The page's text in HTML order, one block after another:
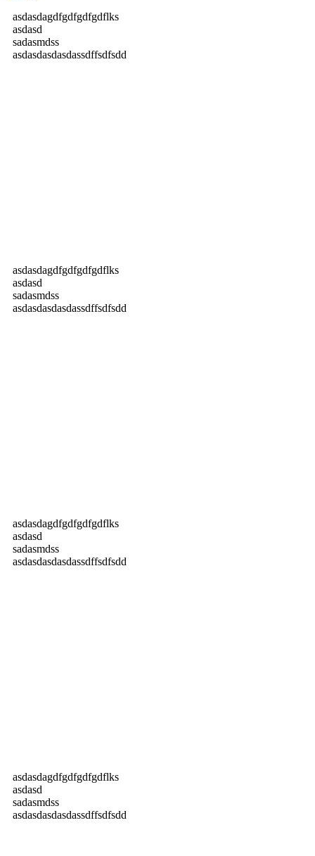
asdasdagdfgdfgdfgdflks
asdasd
sadasmdss
asdasdasdasdassdffsdfsdd
asdasdagdfgdfgdfgdflks
asdasd
sadasmdss
asdasdasdasdassdffsdfsdd
asdasdagdfgdfgdfgdflks
asdasd
sadasmdss
asdasdasdasdassdffsdfsdd
asdasdagdfgdfgdfgdflks
asdasd
sadasmdss
asdasdasdasdassdffsdfsdd